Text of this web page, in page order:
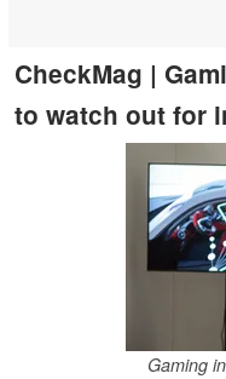
CheckMag |
to watch out for
Gaming